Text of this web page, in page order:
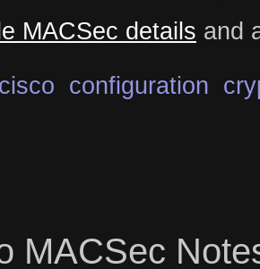
MACSec details and
cisco configuration
MACSec